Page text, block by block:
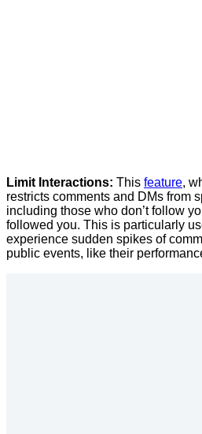
Limit Interactions: This feature,
restricts comments and DMs from
including those who don’t follow
followed you. This is particularly
experience sudden spikes of
public events, like their